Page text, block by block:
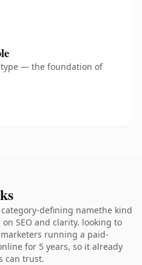
type — the foundation of
defining namethe kind
SEO and clarity. looking to
running a paid-
for 5 years, so it already
can trust.